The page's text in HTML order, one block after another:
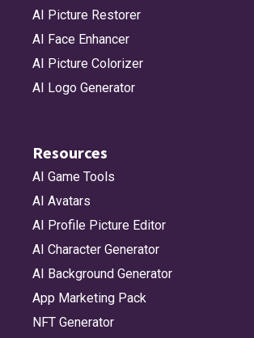
AI Picture Restorer
AI Face Enhancer
AI Picture Colorizer
AI Logo Generator
Resources
AI Game Tools
AI Avatars
AI Profile Picture Editor
AI Character Generator
AI Background Generator
App Marketing Pack
NFT Generator